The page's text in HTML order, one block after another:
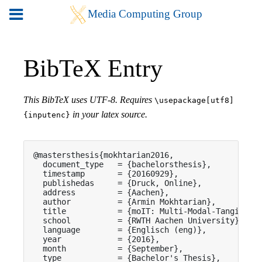
BibTeX Entry
This BibTeX uses UTF-8. Requires \usepackage[utf8]
{inputenc} in your latex source.
@mastersthesis{mokhtarian2016,
  document_type   = {bachelorsthesis},
  timestamp       = {20160929},
  publishedas     = {Druck, Online},
  address         = {Aachen},
  author          = {Armin Mokhtarian},
title           = {moIT: Multi-Modal-Tangible
  school          = {RWTH Aachen University},
  language        = {Englisch (eng)},
  year            = {2016},
  month           = {September},
  type            = {Bachelor's Thesis},